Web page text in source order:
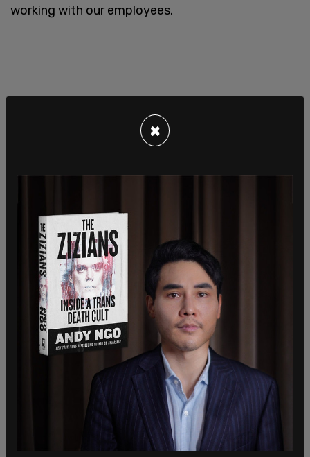
working with our employees.
"Talking about the vaccine mandate. Oh, yeah. I
mean, there are some that have very strong views
on both sides of that issue. And you know, it's not,
as I think you probably know, I've never been in
favor of corporations imposing that kind of a
mandate. I'm not in favor of that, never have
been.
"But the executive order from President Biden
mandates that all federal employees, and then all
federal contractors, which covers all the major
airlines, have to have a mandate and a vaccine in
place by December the 8th.
×